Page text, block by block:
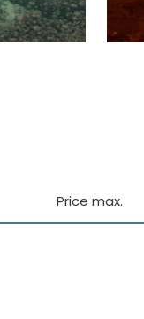
Price max.